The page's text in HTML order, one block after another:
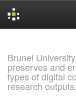
Brunel
preserves and
types of digital
research outputs.